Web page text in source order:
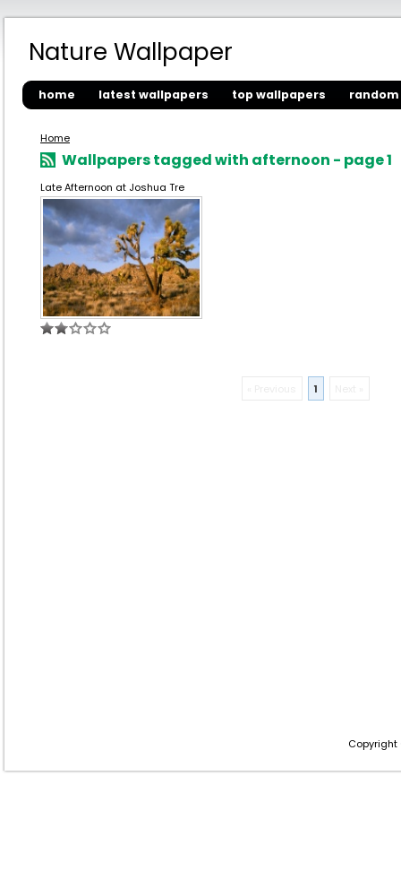
Nature Wallpaper
home latest wallpapers top wallpapers
Home
Wallpapers tagged with afternoon - page 1
Late Afternoon at Joshua Tre
1